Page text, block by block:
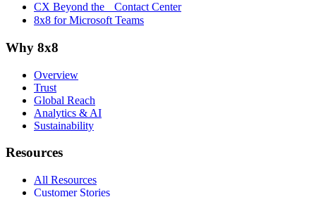
CX Beyond the Contact Center
8x8 for Microsoft Teams
Why 8x8
Overview
Trust
Global Reach
Analytics & AI
Sustainability
Resources
All Resources
Customer Stories